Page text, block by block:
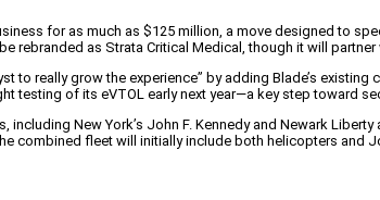
for as much as $125 million, a move designed to
rebranded as Strata Critical Medical, though it will
to really grow the experience” by adding Blade’s
testing of its eVTOL early next year—a key step toward
New York’s John F. Kennedy and Newark
combined fleet will initially include both helicopters and